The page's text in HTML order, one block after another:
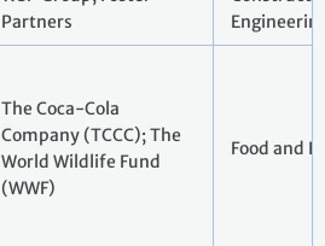
Partners
The Coca-Cola
Company (TCCC); The
World Wildlife Fund
(WWF)
Food and